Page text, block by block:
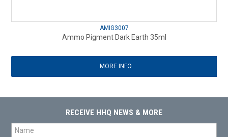
AMIG3007
Ammo Pigment Dark Earth 35ml
MORE INFO
RECEIVE HHQ NEWS & MORE